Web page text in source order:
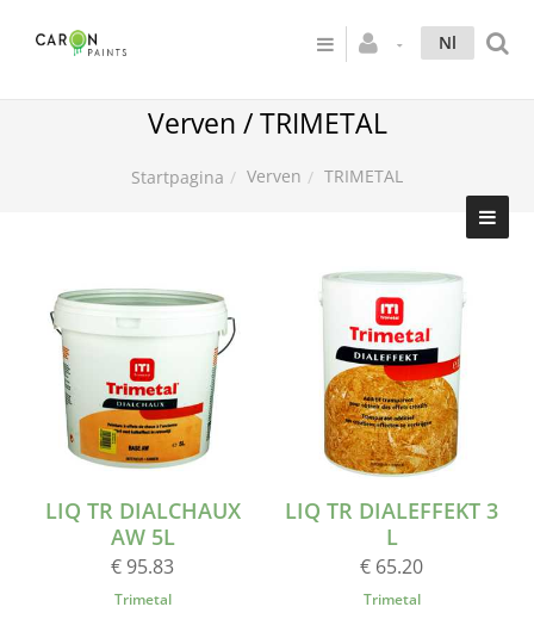
Nl
Verven / TRIMETAL
Startpagina Verven TRIMETAL
LIQ TR DIALCHAUX
AW 5L
€ 95.83
Trimetal
LIQ TR DIALEFFEKT 3
L
€ 65.20
Trimetal